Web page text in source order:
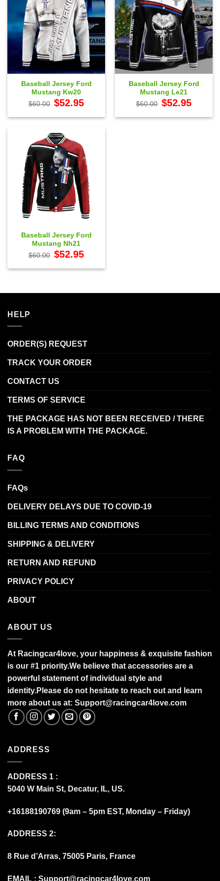
Baseball Jersey Ford
Mustang Kw20
$60.00 Original
price
$60.00.
$52.95price
$52.95.
Baseball Jersey Ford
Mustang Le21
$60.00 Original
price
$60.00.
$52.95price
$52.95.
Baseball Jersey Ford
Mustang Nh21
$60.00 Original
price
$60.00.
$52.95price
$52.95.
HELP
ORDER(S) REQUEST
TRACK YOUR ORDER
CONTACT US
TERMS OF SERVICE
THE PACKAGE HAS NOT BEEN RECEIVED / THERE
IS A PROBLEM WITH THE PACKAGE.
FAQ
FAQs
DELIVERY DELAYS DUE TO COVID-19
BILLING TERMS AND CONDITIONS
SHIPPING & DELIVERY
RETURN AND REFUND
PRIVACY POLICY
ABOUT
ABOUT US
At Racingcar4love, your happiness & exquisite fashion
is our #1 priority.We believe that accessories are a
powerful statement of individual style and
identity.Please do not hesitate to reach out and learn
more about us at: Support@racingcar4love.com
ADDRESS
ADDRESS 1 :
5040 W Main St, Decatur, IL, US.
+16188190769 (9am – 5pm EST, Monday – Friday)
ADDRESS 2:
8 Rue d’Arras, 75005 Paris, France
EMAIL : Support@racingcar4love.com